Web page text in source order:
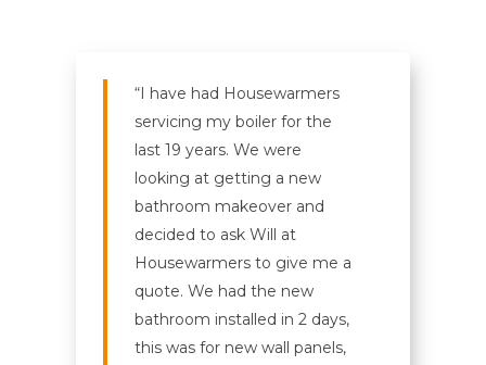
“I have had Housewarmers
servicing my boiler for the
last 19 years. We were
looking at getting a new
bathroom makeover and
decided to ask Will at
Housewarmers to give me a
quote. We had the new
bathroom installed in 2 days,
this was for new wall panels,